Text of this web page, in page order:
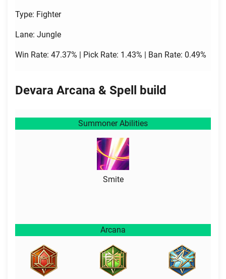
Type: Fighter
Lane: Jungle
Win Rate: 47.37% | Pick Rate: 1.43% | Ban Rate: 0.49%
Devara Arcana & Spell build
Summoner Abilities
Smite
Arcana